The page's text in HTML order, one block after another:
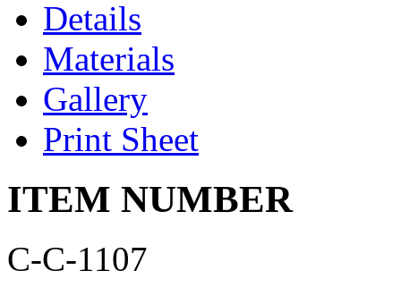
Details
Materials
Gallery
Print Sheet
ITEM NUMBER
C-C-1107